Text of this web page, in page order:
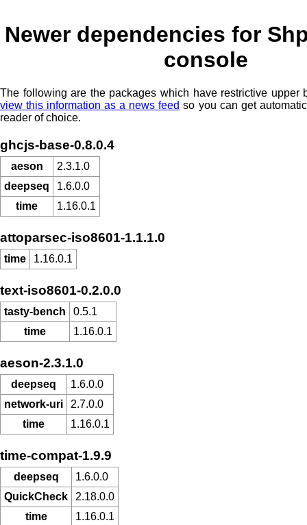
Newer dependencies for
console
The following are the packages which have restrictive upper
view this information as a news feed so you can get
reader of choice.
ghcjs-base-0.8.0.4
aeson
2.3.1.0
deepseq
1.6.0.0
time
1.16.0.1
attoparsec-iso8601-1.1.1.0
time 1.16.0.1
text-iso8601-0.2.0.0
tasty-bench
0.5.1
time
1.16.0.1
aeson-2.3.1.0
deepseq
1.6.0.0
network-uri
2.7.0.0
time
1.16.0.1
time-compat-1.9.9
deepseq
1.6.0.0
QuickCheck
2.18.0.0
time
1.16.0.1